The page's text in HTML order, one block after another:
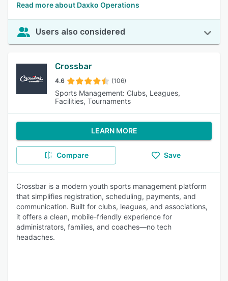
Read more about Daxko Operations
Users also considered
Crossbar
4.6 (106)
Sports Management: Clubs, Leagues,
Facilities, Tournaments
LEARN MORE
Compare Save
Crossbar is a modern youth sports management platform
that simplifies registration, scheduling, payments, and
communication. Built for clubs, leagues, and associations,
it offers a clean, mobile-friendly experience for
administrators, families, and coaches—no tech
headaches.